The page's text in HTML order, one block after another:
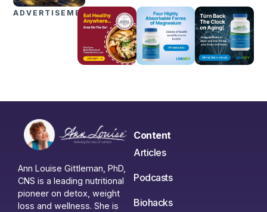
ADVERTISEMENTS
Ann Louise Gittleman, PhD,
CNS is a leading nutritional
pioneer on detox, weight
loss and wellness. She is
Content
Articles
Podcasts
Biohacks